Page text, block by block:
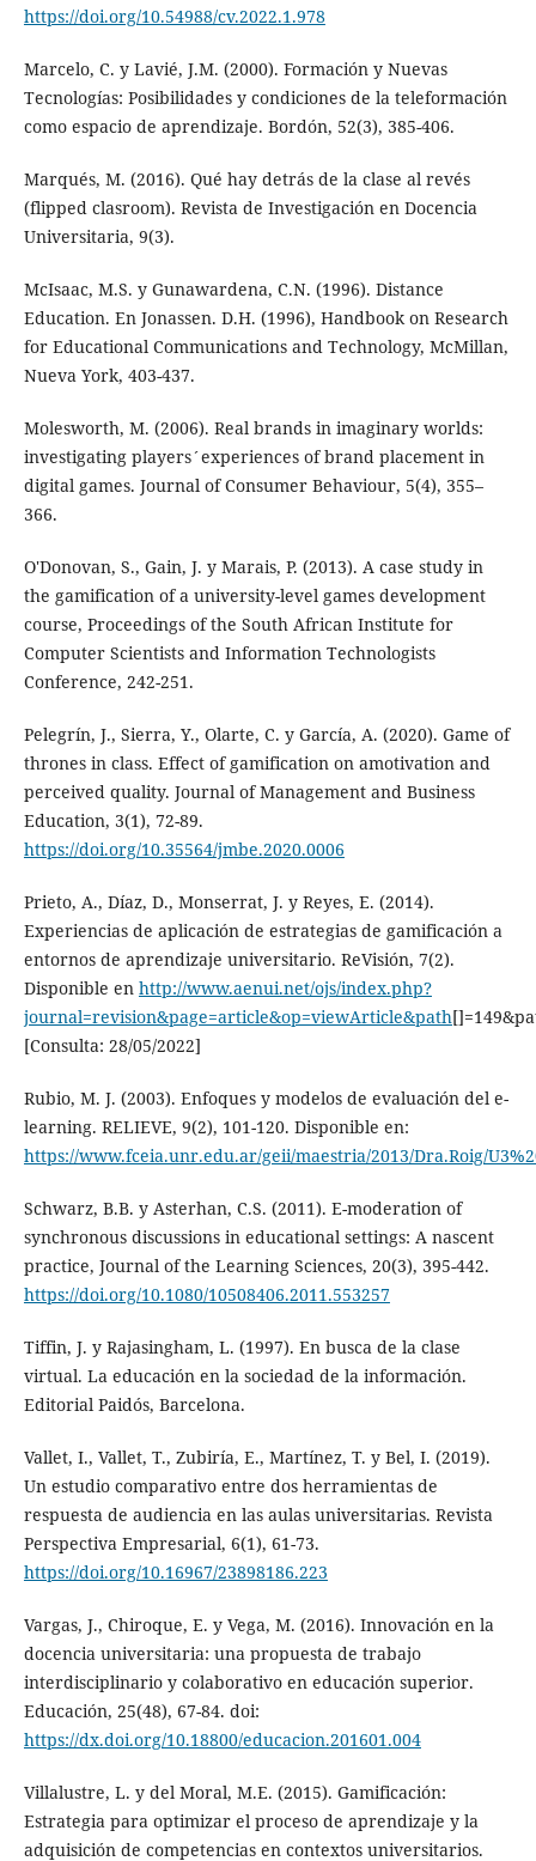
https://doi.org/10.54988/cv.2022.1.978
Marcelo, C. y Lavié, J.M. (2000). Formación y Nuevas
Tecnologías: Posibilidades y condiciones de la teleformación
como espacio de aprendizaje. Bordón, 52(3), 385-406.
Marqués, M. (2016). Qué hay detrás de la clase al revés
(flipped clasroom). Revista de Investigación en Docencia
Universitaria, 9(3).
McIsaac, M.S. y Gunawardena, C.N. (1996). Distance
Education. En Jonassen. D.H. (1996), Handbook on Research
for Educational Communications and Technology, McMillan,
Nueva York, 403-437.
Molesworth, M. (2006). Real brands in imaginary worlds:
investigating players´experiences of brand placement in
digital games. Journal of Consumer Behaviour, 5(4), 355–
366.
O'Donovan, S., Gain, J. y Marais, P. (2013). A case study in
the gamification of a university-level games development
course, Proceedings of the South African Institute for
Computer Scientists and Information Technologists
Conference, 242-251.
Pelegrín, J., Sierra, Y., Olarte, C. y García, A. (2020). Game of
thrones in class. Effect of gamification on amotivation and
perceived quality. Journal of Management and Business
Education, 3(1), 72-89.
https://doi.org/10.35564/jmbe.2020.0006
Prieto, A., Díaz, D., Monserrat, J. y Reyes, E. (2014).
Experiencias de aplicación de estrategias de gamificación a
entornos de aprendizaje universitario. ReVisión, 7(2).
Disponible en http://www.aenui.net/ojs/index.php?
journal=revision&page=article&op=viewArticle&path
[Consulta: 28/05/2022]
Rubio, M. J. (2003). Enfoques y modelos de evaluación del e-
learning. RELIEVE, 9(2), 101-120. Disponible en:
https://www.fceia.unr.edu.ar/geii/maestria/2013/Dra.Roig/
Schwarz, B.B. y Asterhan, C.S. (2011). E-moderation of
synchronous discussions in educational settings: A nascent
practice, Journal of the Learning Sciences, 20(3), 395-442.
https://doi.org/10.1080/10508406.2011.553257
Tiffin, J. y Rajasingham, L. (1997). En busca de la clase
virtual. La educación en la sociedad de la información.
Editorial Paidós, Barcelona.
Vallet, I., Vallet, T., Zubiría, E., Martínez, T. y Bel, I. (2019).
Un estudio comparativo entre dos herramientas de
respuesta de audiencia en las aulas universitarias. Revista
Perspectiva Empresarial, 6(1), 61-73.
https://doi.org/10.16967/23898186.223
Vargas, J., Chiroque, E. y Vega, M. (2016). Innovación en la
docencia universitaria: una propuesta de trabajo
interdisciplinario y colaborativo en educación superior.
Educación, 25(48), 67-84. doi:
https://dx.doi.org/10.18800/educacion.201601.004
Villalustre, L. y del Moral, M.E. (2015). Gamificación:
Estrategia para optimizar el proceso de aprendizaje y la
adquisición de competencias en contextos universitarios.